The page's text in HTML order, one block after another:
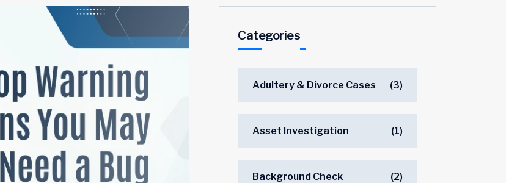
Categories
Adultery & Divorce Cases (3)
Asset Investigation (1)
Background Check (2)